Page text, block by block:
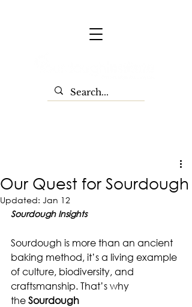
Our Quest for Sourdough
Updated: Jan 12
Sourdough Insights
Sourdough is more than an ancient
baking method, it’s a living example
of culture, biodiversity, and
craftsmanship. That’s why
the Sourdough